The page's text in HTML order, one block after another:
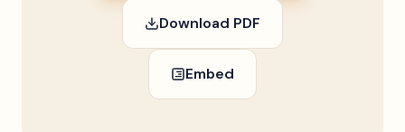
Download PDF
Embed